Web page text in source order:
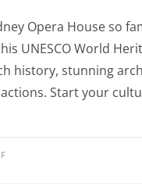
Opera House so
UNESCO World
history, stunning
Start your